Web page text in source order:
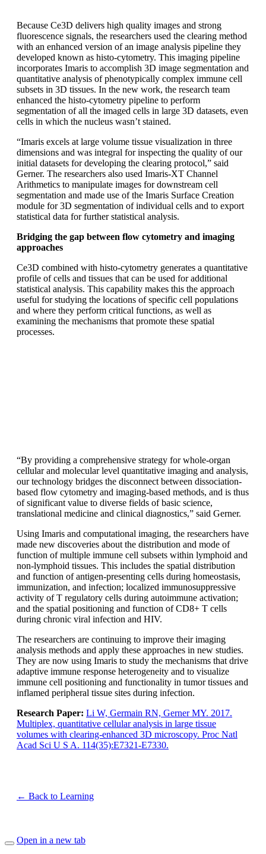
Because Ce3D delivers high quality images and strong
fluorescence signals, the researchers used the clearing method
with an enhanced version of an image analysis pipeline they
developed known as histo-cytometry. This imaging pipeline
incorporates Imaris to accomplish 3D image segmentation and
quantitative analysis of phenotypically complex immune cell
subsets in 3D tissues. In the new work, the research team
enhanced the histo-cytometry pipeline to perform
segmentation of all the imaged cells in large 3D datasets, even
cells in which the nucleus wasn’t stained.
“Imaris excels at large volume tissue visualization in three
dimensions and was integral for inspecting the quality of our
initial datasets for developing the clearing protocol,” said
Gerner. The researchers also used Imaris-XT Channel
Arithmetics to manipulate images for downstream cell
segmentation and made use of the Imaris Surface Creation
module for 3D segmentation of individual cells and to export
statistical data for further statistical analysis.
Bridging the gap between flow cytometry and imaging
approaches
Ce3D combined with histo-cytometry generates a quantitative
profile of cells and tissues that can be used for additional
statistical analysis. This capability makes this the approach
useful for studying the locations of specific cell populations
and where they perform critical functions, as well as
examining the mechanisms that promote these spatial
processes.
“By providing a comprehensive strategy for whole-organ
cellular and molecular level quantitative imaging and analysis,
our technology bridges the disconnect between dissociation-
based flow cytometry and imaging-based methods, and is thus
of significant value to diverse fields of basic science,
translational medicine and clinical diagnostics,” said Gerner.
Using Imaris and computational imaging, the researchers have
made new discoveries about the distribution and mode of
function of multiple immune cell subsets within lymphoid and
non-lymphoid tissues. This includes the spatial distribution
and function of antigen-presenting cells during homeostasis,
immunization, and infection; localized immunosuppressive
activity of T regulatory cells during autoimmune activation;
and the spatial positioning and function of CD8+ T cells
during chronic viral infection and HIV.
The researchers are continuing to improve their imaging
analysis methods and apply these approaches in new studies.
They are now using Imaris to study the mechanisms that drive
adaptive immune response heterogeneity and to visualize
immune cell positioning and functionality in tumor tissues and
inflamed peripheral tissue sites during infection.
Research Paper: Li W, Germain RN, Gerner MY. 2017.
Multiplex, quantitative cellular analysis in large tissue
volumes with clearing-enhanced 3D microscopy. Proc Natl
Acad Sci U S A. 114(35):E7321-E7330.
← Back to Learning
Open in a new tab